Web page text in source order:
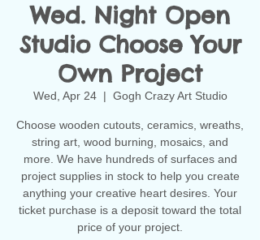
Wed. Night Open
Studio Choose Your
Own Project
Wed, Apr 24
  |
Gogh Crazy Art Studio
Choose wooden cutouts, ceramics, wreaths,
string art, wood burning, mosaics, and
more. We have hundreds of surfaces and
project supplies in stock to help you create
anything your creative heart desires. Your
ticket purchase is a deposit toward the total